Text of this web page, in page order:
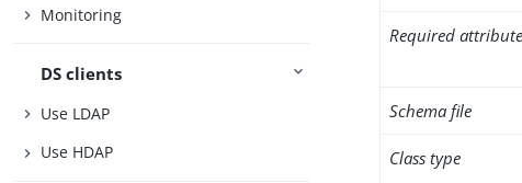
Monitoring
DS clients
Use LDAP
Use HDAP
Required
Schema file
Class type